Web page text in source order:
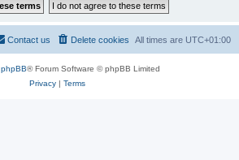
All times are UTC+01:00
Delete cookies
Contact us
phpBB® Forum Software © phpBB Limited
Privacy| Terms